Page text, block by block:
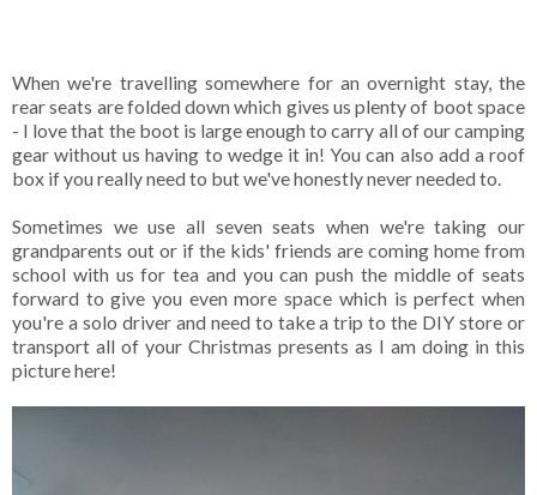
When we're travelling somewhere for an overnight stay, the
rear seats are folded down which gives us plenty of boot space
- I love that the boot is large enough to carry all of our camping
gear without us having to wedge it in! You can also add a roof
box if you really need to but we've honestly never needed to.
Sometimes we use all seven seats when we're taking our
grandparents out or if the kids' friends are coming home from
school with us for tea and you can push the middle of seats
forward to give you even more space which is perfect when
you're a solo driver and need to take a trip to the DIY store or
transport all of your Christmas presents as I am doing in this
picture here!